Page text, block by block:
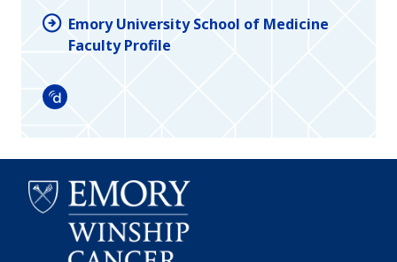
Emory University School of Medicine
Faculty Profile
Doximity